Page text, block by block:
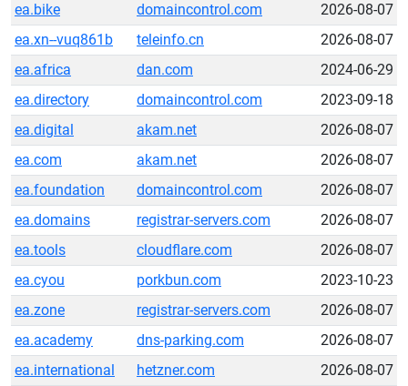
ea.bike
domaincontrol.com
2026-08-07
ea.xn--vuq861b
teleinfo.cn
2026-08-07
ea.africa
dan.com
2024-06-29
ea.directory
domaincontrol.com
2023-09-18
ea.digital
akam.net
2026-08-07
ea.com
akam.net
2026-08-07
ea.foundation
domaincontrol.com
2026-08-07
ea.domains
registrar-servers.com
2026-08-07
ea.tools
cloudflare.com
2026-08-07
ea.cyou
porkbun.com
2023-10-23
ea.zone
registrar-servers.com
2026-08-07
ea.academy
dns-parking.com
2026-08-07
ea.international
hetzner.com
2026-08-07